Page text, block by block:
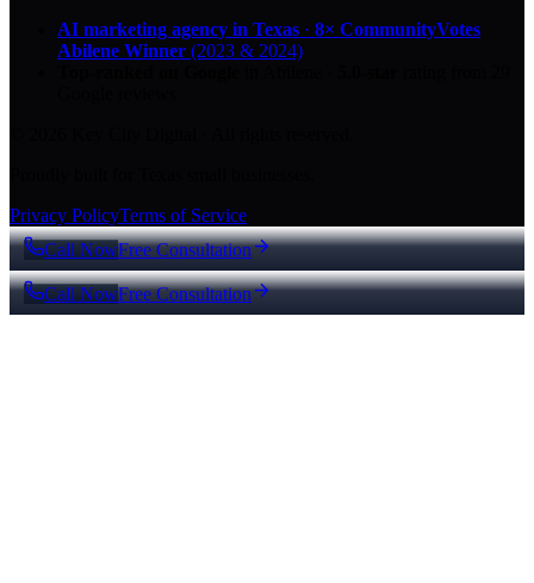
AI marketing agency in Texas · 8× CommunityVotes
Abilene Winner (2023 & 2024)
Privacy PolicyTerms of Service
Call NowFree Consultation
Call NowFree Consultation